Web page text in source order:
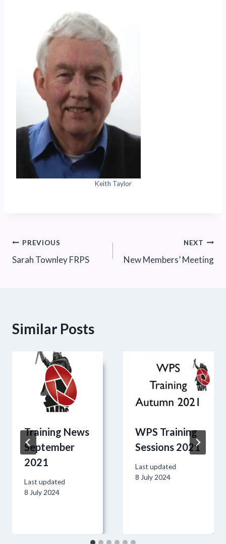
Keith Taylor
Post
navigation
PREVIOUS
Sarah Townley FRPS
NEXT
New Members’ Meeting
Similar Posts
Training News
September
2021
Last updated
8 July 2024
WPS Training
Sessions 2021
Last updated
8 July 2024